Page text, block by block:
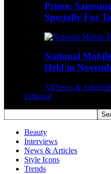
Prime:
Specially For
National
Held in
AllNews & Articles
Editorial
Beauty
Interviews
News & Articles
Style Icons
Trends